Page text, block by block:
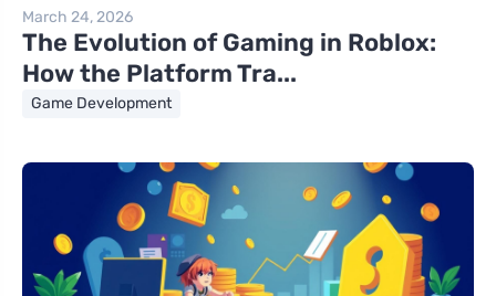
March 24, 2026
The Evolution of Gaming in Roblox:
How the Platform Tra...
Game Development